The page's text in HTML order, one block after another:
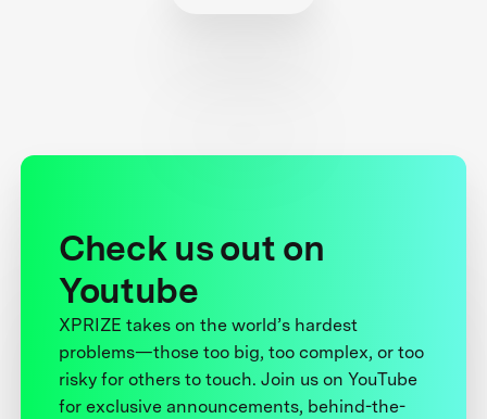
Check us out on
Youtube
XPRIZE takes on the world’s hardest
problems—those too big, too complex, or too
risky for others to touch. Join us on YouTube
for exclusive announcements, behind-the-